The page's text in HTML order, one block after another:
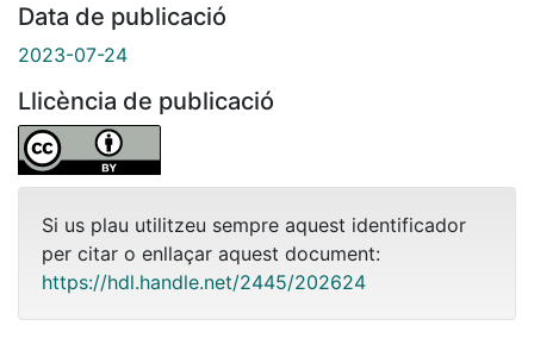
Data de publicació
2023-07-24
Llicència de publicació
Si us plau utilitzeu sempre aquest identificador
per citar o enllaçar aquest document:
https://hdl.handle.net/2445/202624